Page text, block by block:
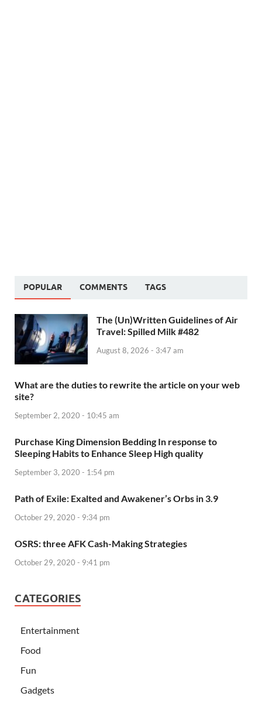
POPULAR COMMENTS TAGS
The (Un)Written Guidelines of Air
Travel: Spilled Milk #482
August 8, 2026 - 3:47 am
What are the duties to rewrite the article on your web
site?
September 2, 2020 - 10:45 am
Purchase King Dimension Bedding In response to
Sleeping Habits to Enhance Sleep High quality
September 3, 2020 - 1:54 pm
Path of Exile: Exalted and Awakener’s Orbs in 3.9
October 29, 2020 - 9:34 pm
OSRS: three AFK Cash-Making Strategies
October 29, 2020 - 9:41 pm
CATEGORIES
Entertainment
Food
Fun
Gadgets